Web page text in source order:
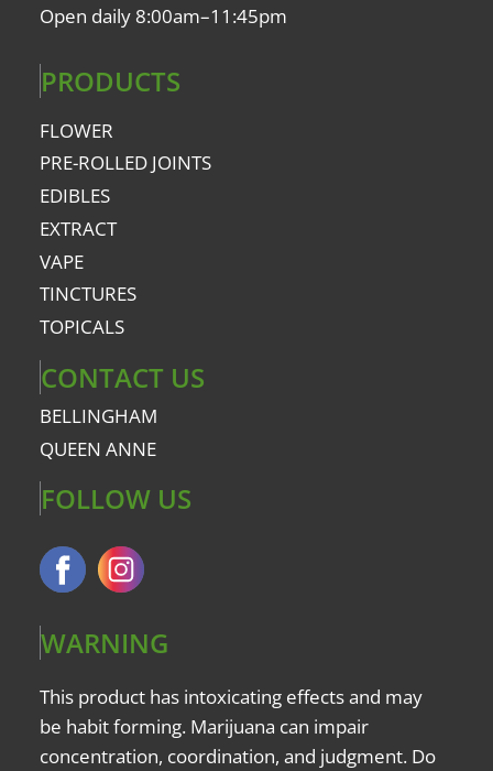
Open daily 8:00am–11:45pm
PRODUCTS
FLOWER
PRE-ROLLED JOINTS
EDIBLES
EXTRACT
VAPE
TINCTURES
TOPICALS
CONTACT US
BELLINGHAM
QUEEN ANNE
FOLLOW US
WARNING
This product has intoxicating effects and may
be habit forming. Marijuana can impair
concentration, coordination, and judgment. Do